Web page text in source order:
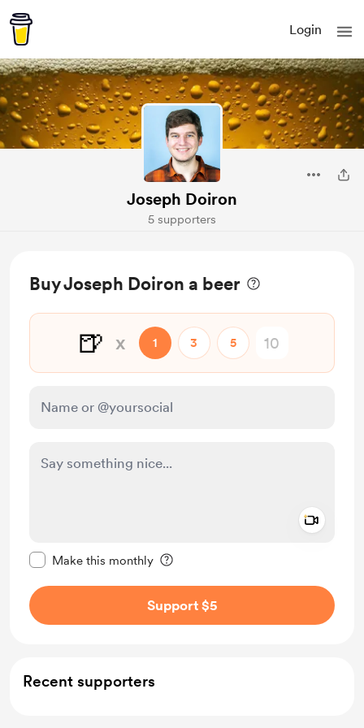
Login
Joseph Doiron
5 supporters
Buy Joseph Doiron a beer
🍺 x 1 3 5
Make this monthly
Support $5
Recent supporters